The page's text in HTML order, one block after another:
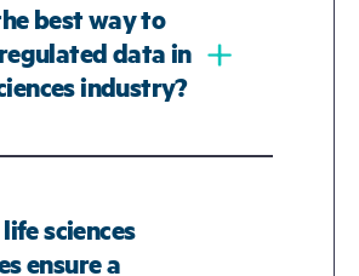
best way to
data in
industry?
﹢
of data across its
best solutions offer
sciences
ensure a